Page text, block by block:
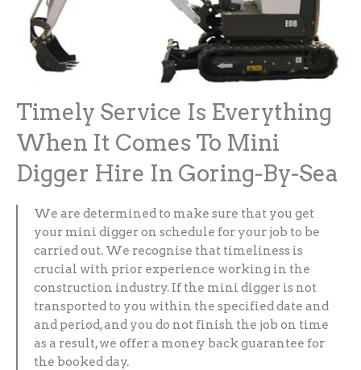
Timely Service Is Everything
When It Comes To Mini
Digger Hire In Goring-By-Sea
We are determined to make sure that you get
your mini digger on schedule for your job to be
carried out. We recognise that timeliness is
crucial with prior experience working in the
construction industry. If the mini digger is not
transported to you within the specified date and
and period, and you do not finish the job on time
as a result, we offer a money back guarantee for
the booked day.